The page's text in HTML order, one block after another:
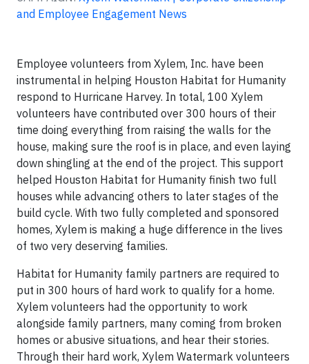
and Employee Engagement News
Employee volunteers from Xylem, Inc. have been
instrumental in helping Houston Habitat for Humanity
respond to Hurricane Harvey. In total, 100 Xylem
volunteers have contributed over 300 hours of their
time doing everything from raising the walls for the
house, making sure the roof is in place, and even laying
down shingling at the end of the project. This support
helped Houston Habitat for Humanity finish two full
houses while advancing others to later stages of the
build cycle. With two fully completed and sponsored
homes, Xylem is making a huge difference in the lives
of two very deserving families.
Habitat for Humanity family partners are required to
put in 300 hours of hard work to qualify for a home.
Xylem volunteers had the opportunity to work
alongside family partners, many coming from broken
homes or abusive situations, and hear their stories.
Through their hard work, Xylem Watermark volunteers